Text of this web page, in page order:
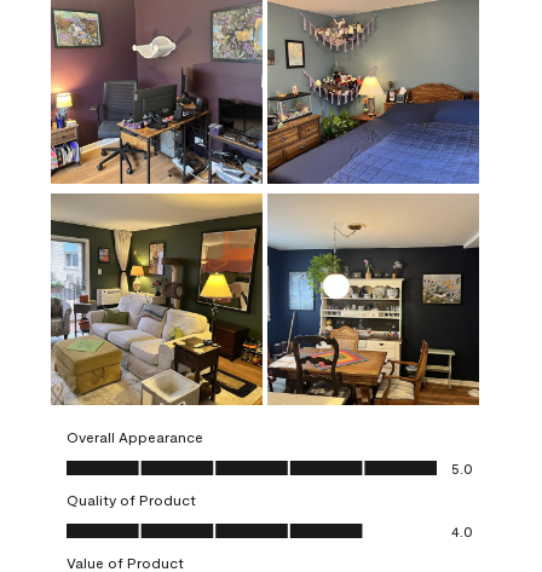
Overall Appearance
Overall Appearance, 5.0 out of 5
5.0
Quality of Product
Quality of Product, 4.0 out of 5
4.0
Value of Product